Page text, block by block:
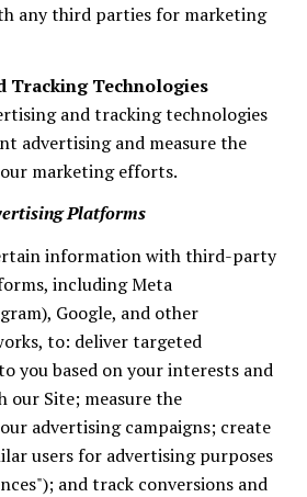
any third parties for marketing
Tracking Technologies
and tracking technologies
advertising and measure the
marketing efforts.
Platforms
information with third-party
including Meta
Google, and other
to: deliver targeted
you based on your interests and
Site; measure the
advertising campaigns; create
users for advertising purposes
and track conversions and